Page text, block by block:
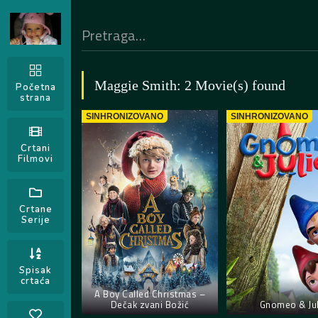
Početna
strana
Crtani
Filmovi
Crtane
Serije
Spisak
crtaća
Maggie Smith: 2 Movie(s) found
SINHRONIZOVANO
A Boy Called Christmas –
Dečak zvani Božić
SINHRONIZOVANO
Gnomeo &